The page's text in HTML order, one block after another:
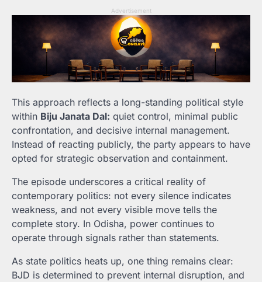
Advertisement
This approach reflects a long-standing political style
within Biju Janata Dal: quiet control, minimal public
confrontation, and decisive internal management.
Instead of reacting publicly, the party appears to have
opted for strategic observation and containment.
The episode underscores a critical reality of
contemporary politics: not every silence indicates
weakness, and not every visible move tells the
complete story. In Odisha, power continues to
operate through signals rather than statements.
As state politics heats up, one thing remains clear:
BJD is determined to prevent internal disruption, and